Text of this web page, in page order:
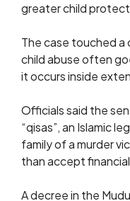
greater child
The case touched a
child abuse often
it occurs inside
Officials said the
“qisas”, an Islamic
family of a murder
than accept
A decree in the